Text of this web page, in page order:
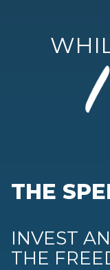
THE
INVEST
THE